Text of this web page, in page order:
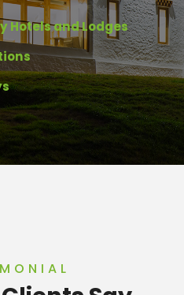
Hotels and Lodges